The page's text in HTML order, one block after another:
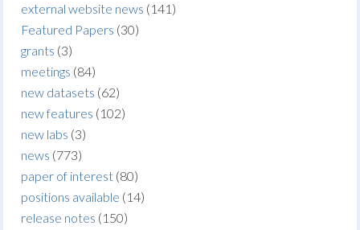
external website news (141)
Featured Papers (30)
grants (3)
meetings (84)
new datasets (62)
new features (102)
new labs (3)
news (773)
paper of interest (80)
positions available (14)
release notes (150)